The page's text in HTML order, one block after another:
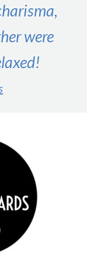
were